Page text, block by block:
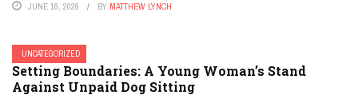
JUNE 18, 2026 BY MATTHEW LYNCH
UNCATEGORIZED
Setting Boundaries: A Young Woman’s Stand
Against Unpaid Dog Sitting